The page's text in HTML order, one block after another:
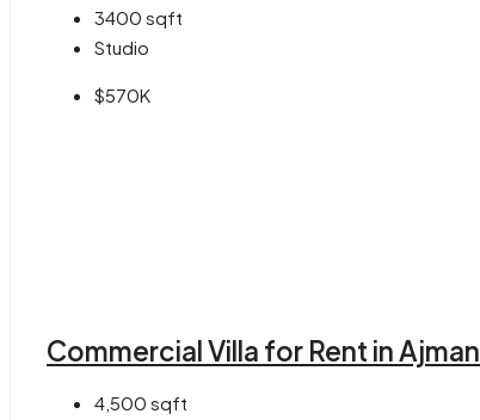
3400 sqft
Studio
$570K
Commercial Villa for Rent in
4,500 sqft